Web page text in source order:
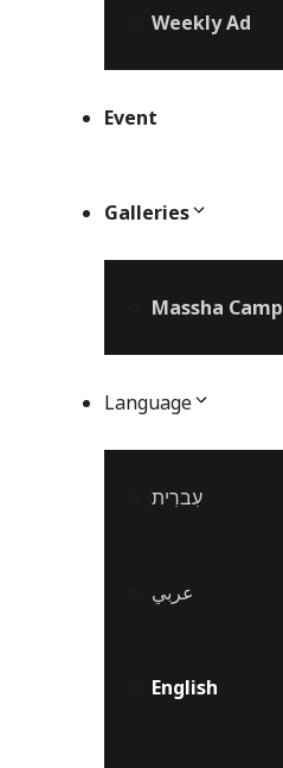
Weekly Ad
Event
Galleries
Massha Camp
Language
עִברִית
عربي
English